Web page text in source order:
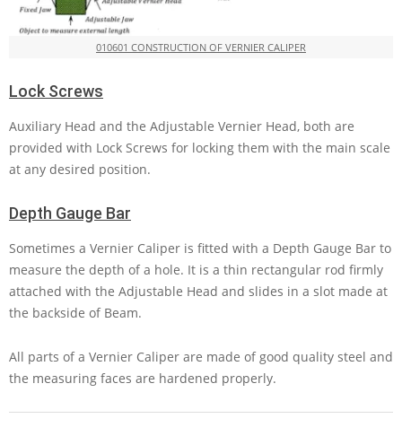
010601 CONSTRUCTION OF VERNIER CALIPER
Lock Screws
Auxiliary Head and the Adjustable Vernier Head, both are
provided with Lock Screws for locking them with the main scale
at any desired position.
Depth Gauge Bar
Sometimes a Vernier Caliper is fitted with a Depth Gauge Bar to
measure the depth of a hole. It is a thin rectangular rod firmly
attached with the Adjustable Head and slides in a slot made at
the backside of Beam.
All parts of a Vernier Caliper are made of good quality steel and
the measuring faces are hardened properly.